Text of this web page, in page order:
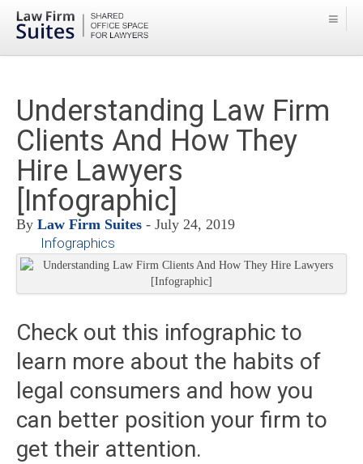
Understanding Law Firm
Clients And How They
Hire Lawyers
[Infographic]
By Law Firm Suites - July 24, 2019
Infographics
Check out this infographic to
learn more about the habits of
legal consumers and how you
can better position your firm to
get their attention.